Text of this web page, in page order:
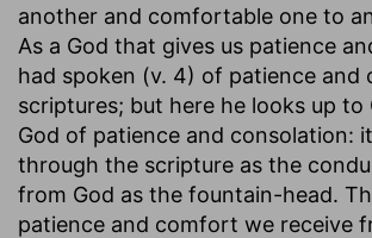
another and comfortable one to
As a God that gives us patience
had spoken (v. 4) of patience
scriptures; but here he looks up to
God of patience and consolation:
through the scripture as the
from God as the fountain-head.
patience and comfort we receive